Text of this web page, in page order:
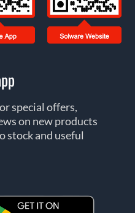
special offers,
on new products
stock and useful